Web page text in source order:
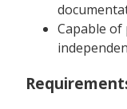
Capable